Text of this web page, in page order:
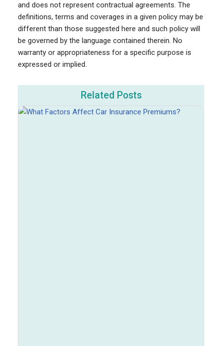
and does not represent contractual agreements. The
definitions, terms and coverages in a given policy may be
different than those suggested here and such policy will
be governed by the language contained therein. No
warranty or appropriateness for a specific purpose is
expressed or implied.
Related Posts